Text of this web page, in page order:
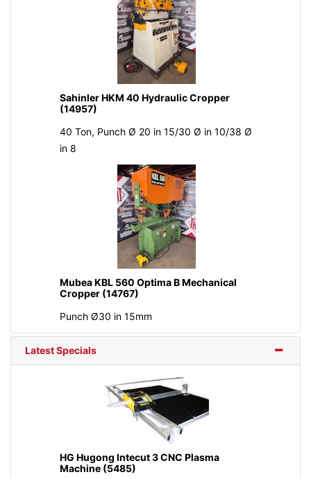
Sahinler HKM 40 Hydraulic Cropper
(14957)
40 Ton, Punch Ø 20 in 15/30 Ø in 10/38 Ø
in 8
Mubea KBL 560 Optima B Mechanical
Cropper (14767)
Punch Ø30 in 15mm
Latest Specials
HG Hugong Intecut 3 CNC Plasma
Machine (5485)